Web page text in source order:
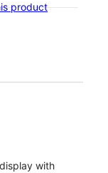
product
with